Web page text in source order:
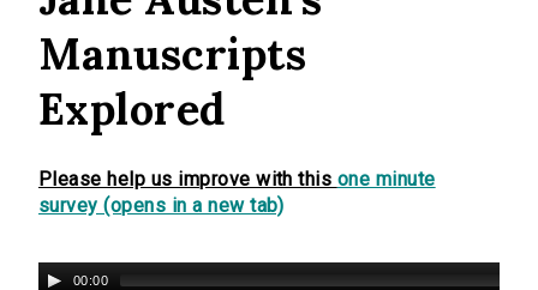
Manuscripts
Explored
Please help us improve with this one minute
survey (opens in a new tab)
00:00